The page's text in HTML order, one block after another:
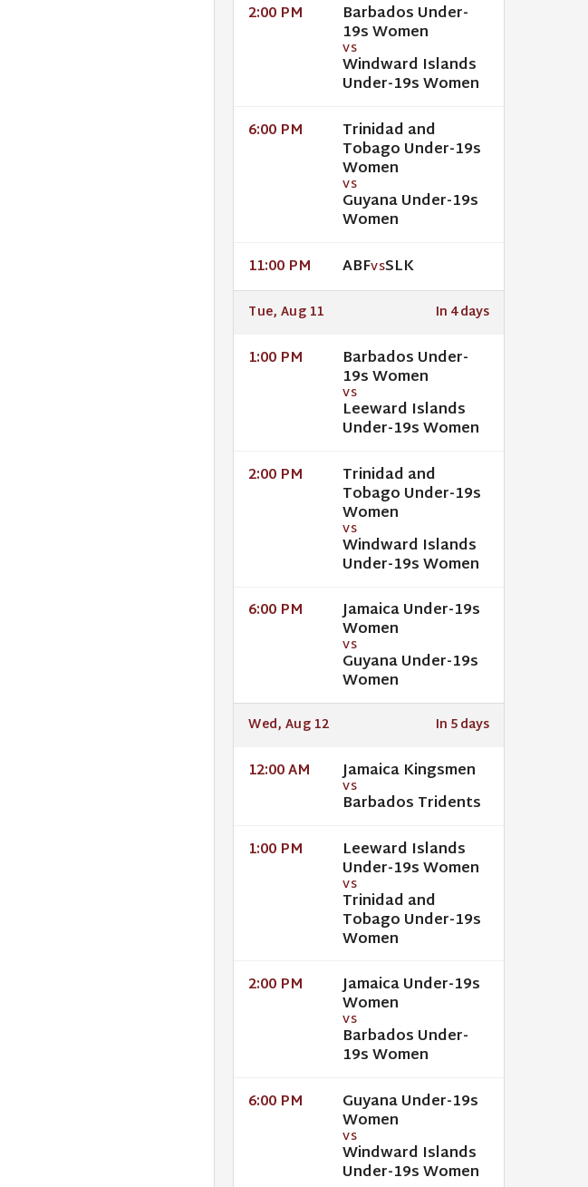
2:00 PM Barbados Under-
19s Women
VS
Windward Islands
Under-19s Women
6:00 PM Trinidad and
Tobago Under-19s
Women
VS
Guyana Under-19s
Women
11:00 PM ABFVSSLK
Tue, Aug 11 In 4 days
1:00 PM Barbados Under-
19s Women
VS
Leeward Islands
Under-19s Women
2:00 PM Trinidad and
Tobago Under-19s
Women
VS
Windward Islands
Under-19s Women
6:00 PM Jamaica Under-19s
Women
VS
Guyana Under-19s
Women
Wed, Aug 12 In 5 days
12:00 AM Jamaica Kingsmen
VS
Barbados Tridents
1:00 PM Leeward Islands
Under-19s Women
VS
Trinidad and
Tobago Under-19s
Women
2:00 PM Jamaica Under-19s
Women
VS
Barbados Under-
19s Women
6:00 PM Guyana Under-19s
Women
VS
Windward Islands
Under-19s Women